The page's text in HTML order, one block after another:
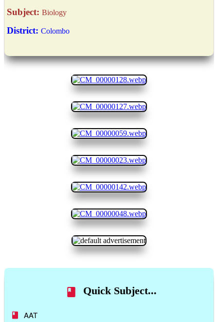
Subject: Biology
District: Colombo
Quick Subject...
AAT